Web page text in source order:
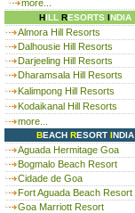
more...
HILL RESORTS INDIA
Almora Hill Resorts
Dalhousie Hill Resorts
Darjeeling Hill Resorts
Dharamsala Hill Resorts
Kalimpong Hill Resorts
Kodaikanal Hill Resorts
more...
BEACHRESORTINDIA
Aguada Hermitage Goa
Bogmalo Beach Resort
Cidade de Goa
Fort Aguada Beach Resort
Goa Marriott Resort